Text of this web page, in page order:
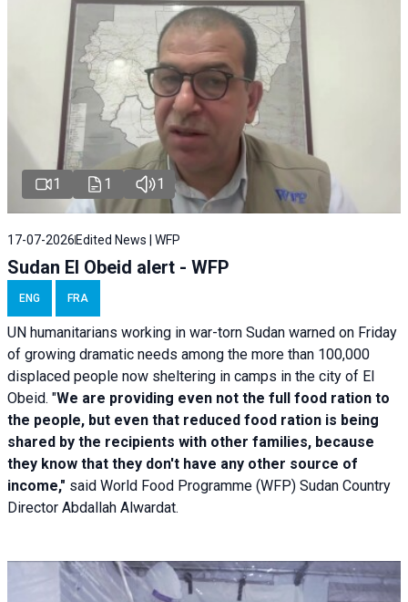
1 1 1
17-07-2026 Edited News | WFP
Sudan El Obeid alert - WFP
ENG FRA
UN humanitarians working in war-torn Sudan warned on Friday
of growing dramatic needs among the more than 100,000
displaced people now sheltering in camps in the city of El
Obeid. "We are providing even not the full food ration to
the people, but even that reduced food ration is being
shared by the recipients with other families, because
they know that they don't have any other source of
income," said World Food Programme (WFP) Sudan Country
Director Abdallah Alwardat.